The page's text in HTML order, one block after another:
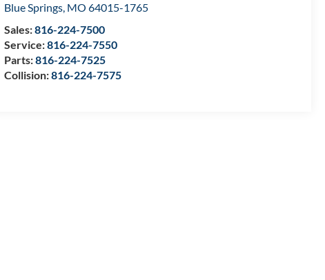
Blue Springs, MO 64015-1765
Sales:816-224-7500
Service:816-224-7550
Parts:816-224-7525
Collision:816-224-7575